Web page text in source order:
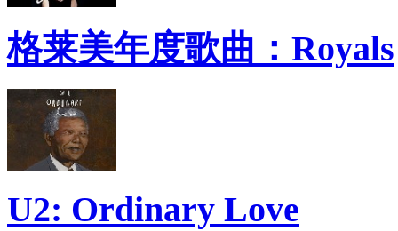
格莱美年度歌曲：Royals
U2: Ordinary Love